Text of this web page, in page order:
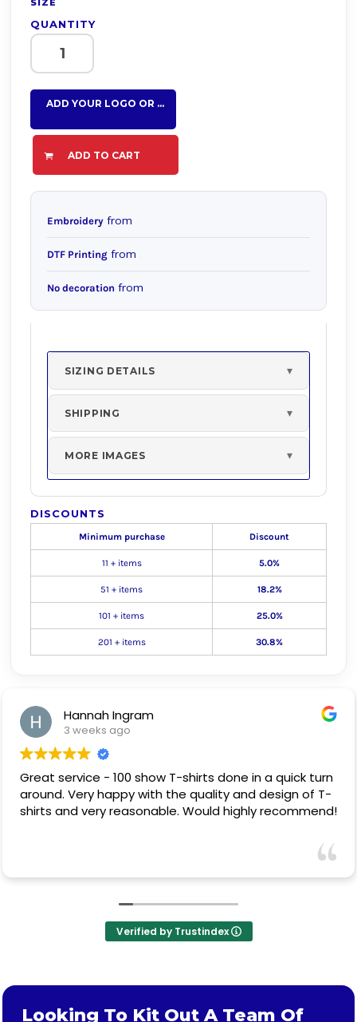
SIZE
QUANTITY
ADD YOUR LOGO OR TEXT HERE
ADD TO CART
Embroidery from
DTF Printing from
No decoration from
SIZING DETAILS
SHIPPING
MORE IMAGES
DISCOUNTS
Minimum purchase Discount
11 + items 5.0%
51 + items 18.2%
101 + items 25.0%
201 + items 30.8%
Hannah Ingram
3 weeks ago
Great service - 100 show T-shirts done in a quick turn
around. Very happy with the quality and design of T-
shirts and very reasonable. Would highly recommend!
Verified by Trustindex
Looking To Kit Out A Team Of